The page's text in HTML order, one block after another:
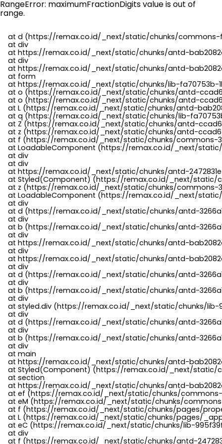
RangeError: maximumFractionDigits value is out of
range.
at d (https://remax.co.id/_next/static/chunks/
    at div
at https://remax.co.id/_next/static/chunks/antd-
    at div
at https://remax.co.id/_next/static/chunks/antd-
    at form
at https://remax.co.id/_next/static/chunks/lib-fa70753b-
at o (https://remax.co.id/_next/static/chunks/antd-
at o (https://remax.co.id/_next/static/chunks/antd-
at L (https://remax.co.id/_next/static/chunks/antd-
at q (https://remax.co.id/_next/static/chunks/lib-
at Z (https://remax.co.id/_next/static/chunks/antd-
at z (https://remax.co.id/_next/static/chunks/antd-
at f (https://remax.co.id/_next/static/chunks/
at LoadableComponent (https://remax.co.id/_next/
    at div
    at div
at https://remax.co.id/_next/static/chunks/antd-
at Styled(Component) (https://remax.co.id/_next/
at z (https://remax.co.id/_next/static/chunks/
at LoadableComponent (https://remax.co.id/_next/
    at div
at d (https://remax.co.id/_next/static/chunks/antd-
    at div
at b (https://remax.co.id/_next/static/chunks/antd-
    at div
at https://remax.co.id/_next/static/chunks/antd-
    at div
at https://remax.co.id/_next/static/chunks/antd-
    at div
at d (https://remax.co.id/_next/static/chunks/antd-
    at div
at b (https://remax.co.id/_next/static/chunks/antd-
    at div
at styled.div (https://remax.co.id/_next/static/chunks/
    at div
at d (https://remax.co.id/_next/static/chunks/antd-
    at div
at b (https://remax.co.id/_next/static/chunks/antd-
    at div
    at main
at https://remax.co.id/_next/static/chunks/antd-
at Styled(Component) (https://remax.co.id/_next/
    at section
at https://remax.co.id/_next/static/chunks/antd-
at ef (https://remax.co.id/_next/static/chunks/
at eM (https://remax.co.id/_next/static/chunks/
at f (https://remax.co.id/_next/static/chunks/pages/
at L (https://remax.co.id/_next/static/chunks/pages/
at eC (https://remax.co.id/_next/static/chunks/lib-
    at div
at f (https://remax.co.id/_next/static/chunks/antd-